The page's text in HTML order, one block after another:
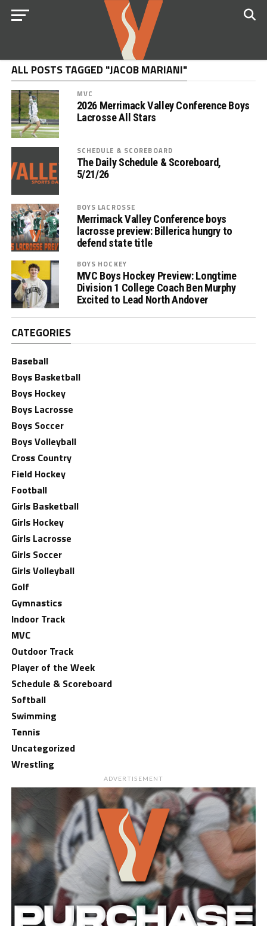
ALL POSTS TAGGED "JACOB MARIANI"
MVC
2026 Merrimack Valley Conference Boys
Lacrosse All Stars
SCHEDULE & SCOREBOARD
The Daily Schedule & Scoreboard,
5/21/26
BOYS LACROSSE
Merrimack Valley Conference boys
lacrosse preview: Billerica hungry to
defend state title
BOYS HOCKEY
MVC Boys Hockey Preview: Longtime
Division 1 College Coach Ben Murphy
Excited to Lead North Andover
CATEGORIES
Baseball
Boys Basketball
Boys Hockey
Boys Lacrosse
Boys Soccer
Boys Volleyball
Cross Country
Field Hockey
Football
Girls Basketball
Girls Hockey
Girls Lacrosse
Girls Soccer
Girls Volleyball
Golf
Gymnastics
Indoor Track
MVC
Outdoor Track
Player of the Week
Schedule & Scoreboard
Softball
Swimming
Tennis
Uncategorized
Wrestling
ADVERTISEMENT